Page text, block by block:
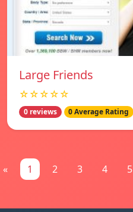
Large Friends
☆☆☆☆☆
0 reviews 0 Average Rating
« 1 2 3 4 5